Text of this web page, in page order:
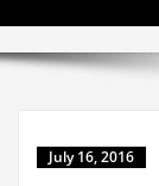
July 16, 2016